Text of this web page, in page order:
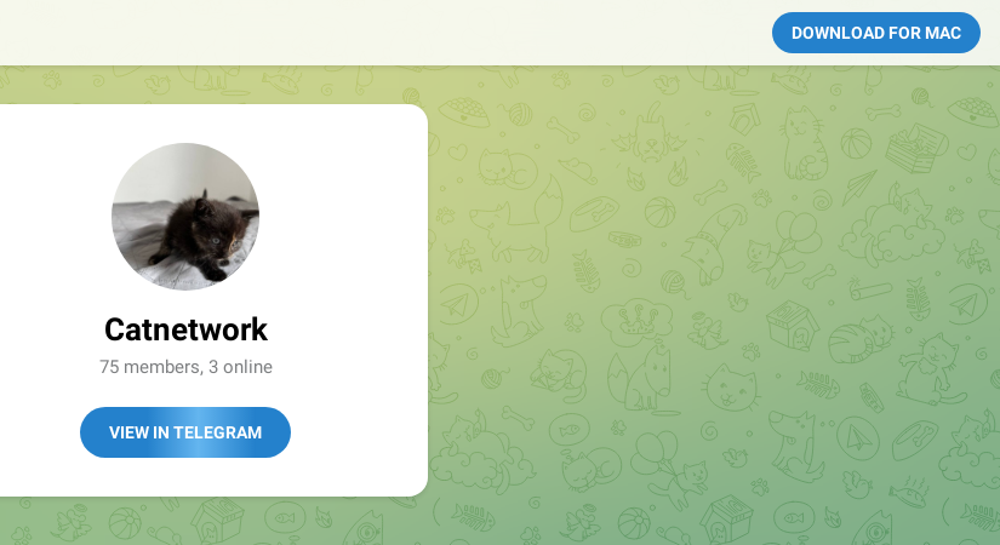
DOWNLOAD FOR MAC
Catnetwork
75 members, 3 online
VIEW IN TELEGRAM